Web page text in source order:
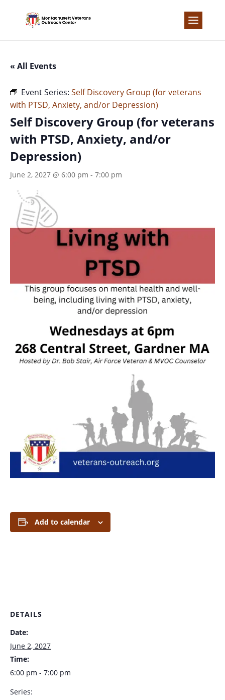
content
« All Events
Event Series: Self Discovery Group (for veterans
with PTSD, Anxiety, and/or Depression)
Self Discovery Group (for veterans
with PTSD, Anxiety, and/or
Depression)
June 2, 2027 @ 6:00 pm - 7:00 pm
Add to calendar
DETAILS
Date:
June 2, 2027
Time:
6:00 pm - 7:00 pm
Series: